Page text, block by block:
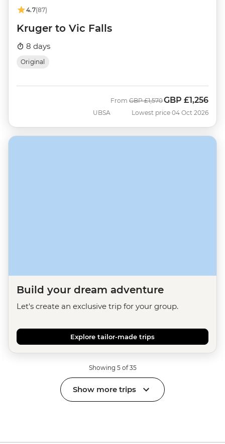
4.7(87)
Kruger to Vic Falls
8 days
Original
UBSA
From Was
GBP £1,570Now
GBP £1,256
Lowest price 04 Oct 2026
Build your dream adventure
Let's create an exclusive trip for your group.
Explore tailor-made trips
Showing 5 of 35
Show more trips